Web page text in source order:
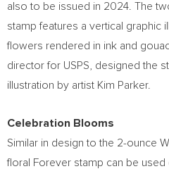
also to be issued in 2024. The
stamp features a vertical graphic
flowers rendered in ink and
director for USPS, designed the
illustration by artist Kim Parker.
Celebration Blooms
Similar in design to the 2-ounce
floral Forever stamp can be used